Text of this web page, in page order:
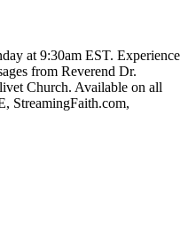
EST. Experience
from Reverend Dr.
Church. Available on all
StreamingFaith.com,